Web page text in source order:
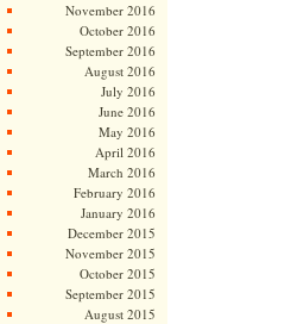
November 2016
October 2016
September 2016
August 2016
July 2016
June 2016
May 2016
April 2016
March 2016
February 2016
January 2016
December 2015
November 2015
October 2015
September 2015
August 2015